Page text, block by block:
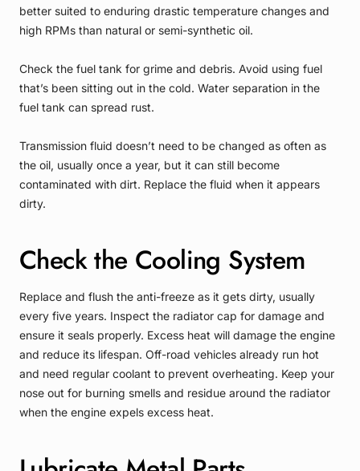
better suited to enduring drastic temperature changes and
high RPMs than natural or semi-synthetic oil.
Check the fuel tank for grime and debris. Avoid using fuel
that’s been sitting out in the cold. Water separation in the
fuel tank can spread rust.
Transmission fluid doesn’t need to be changed as often as
the oil, usually once a year, but it can still become
contaminated with dirt. Replace the fluid when it appears
dirty.
Check the Cooling System
Replace and flush the anti-freeze as it gets dirty, usually
every five years. Inspect the radiator cap for damage and
ensure it seals properly. Excess heat will damage the engine
and reduce its lifespan. Off-road vehicles already run hot
and need regular coolant to prevent overheating. Keep your
nose out for burning smells and residue around the radiator
when the engine expels excess heat.